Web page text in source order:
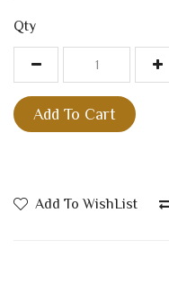
Qty
Add To Cart
Add To WishList